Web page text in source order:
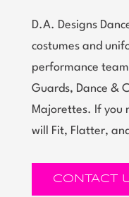
D.A. Designs
costumes and
performance
Guards, Dance &
Majorettes. If you
will Fit, Flatter,
CONTACT